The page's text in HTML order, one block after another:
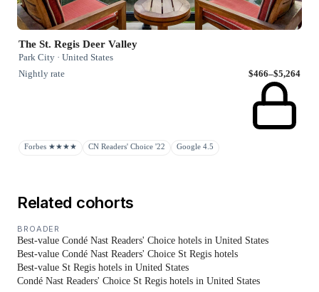
The St. Regis Deer Valley
Park City · United States
Nightly rate
$466–$5,264
Forbes ★★★★ CN Readers' Choice '22 Google 4.5
Related cohorts
BROADER
Best-value Condé Nast Readers' Choice hotels in United States
Best-value Condé Nast Readers' Choice St Regis hotels
Best-value St Regis hotels in United States
Condé Nast Readers' Choice St Regis hotels in United States